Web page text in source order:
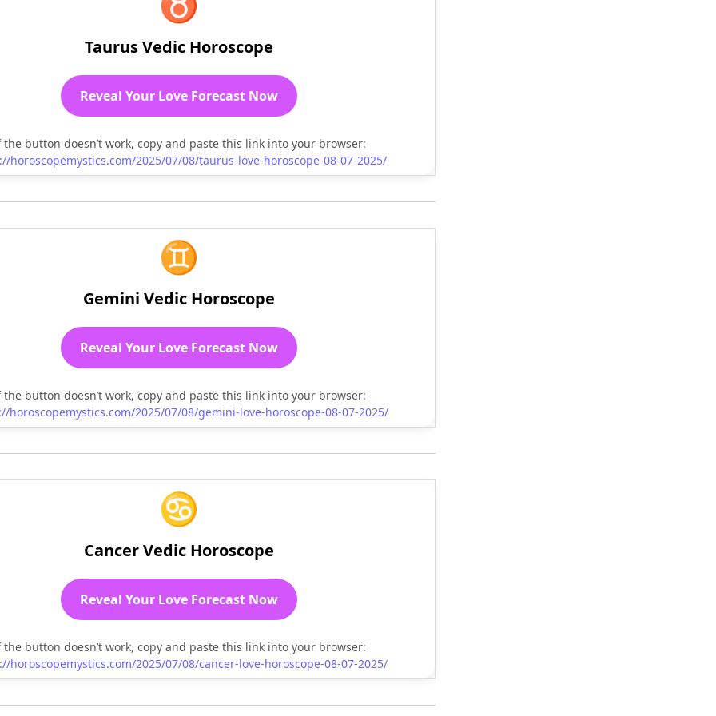
Taurus Vedic Horoscope
Reveal Your Love Forecast Now
the button doesn’t work, copy and paste this link into your browser:
horoscopemystics.com/2025/07/08/taurus-love-horoscope-08-07-2025/
♊
Gemini Vedic Horoscope
Reveal Your Love Forecast Now
the button doesn’t work, copy and paste this link into your browser:
horoscopemystics.com/2025/07/08/gemini-love-horoscope-08-07-2025/
♋
Cancer Vedic Horoscope
Reveal Your Love Forecast Now
the button doesn’t work, copy and paste this link into your browser:
horoscopemystics.com/2025/07/08/cancer-love-horoscope-08-07-2025/